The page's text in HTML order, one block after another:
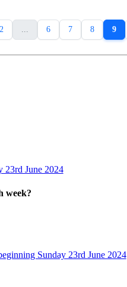
2 ... 6 7 8 9
23rd June 2024
week?
Sunday 23rd June 2024